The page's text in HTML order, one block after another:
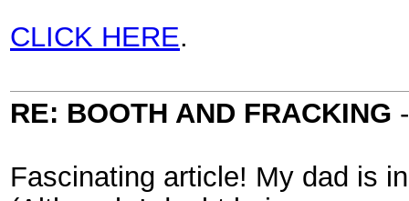
CLICK HERE.
RE: BOOTH AND FRACKING
Fascinating article! My dad is